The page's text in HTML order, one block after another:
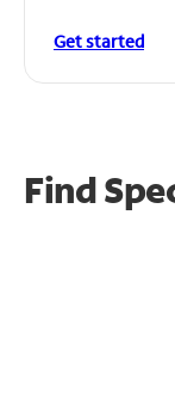
Get started
Find